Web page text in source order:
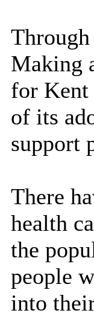
Making
for Kent
of its
support
There
health
the
people
into